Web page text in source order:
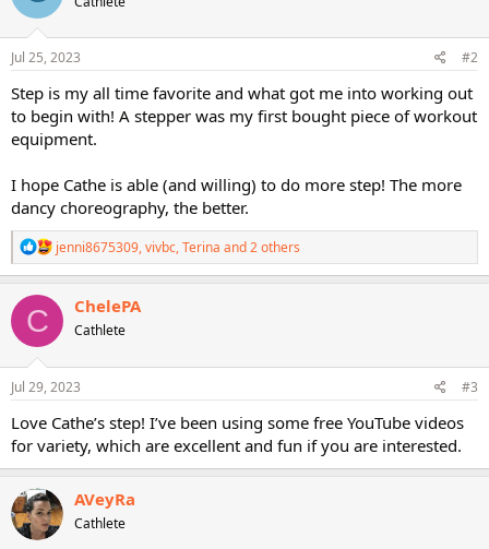
o
n
s
Jul 25, 2023 #2
Step is my all time favorite and what got me into working out
to begin with! A stepper was my first bought piece of workout
equipment.
I hope Cathe is able (and willing) to do more step! The more
dancy choreography, the better.
R
e
a
c
n
s
jenni8675309,vivbc,Terina and 2 others
C ChelePA
Cathlete
Jul 29, 2023 #3
Love Cathe’s step! I’ve been using some free YouTube videos
for variety, which are excellent and fun if you are interested.
AVeyRa
Cathlete